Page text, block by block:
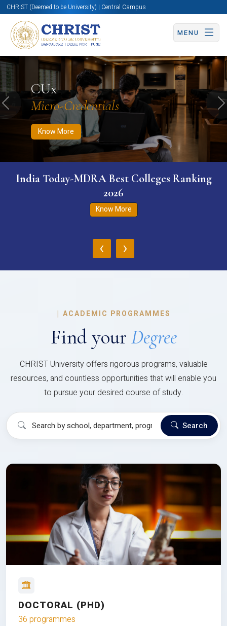
CHRIST (Deemed to be University) | Central Campus
MENU
CUx
Micro-Credentials
Know More
Know More Apply Now Apply Now
Previous
India Today-MDRA Best Colleges Ranking
2026
Know More
‹ ›
| ACADEMIC PROGRAMMES
Find your Degree
CHRIST University offers rigorous programs, valuable
resources, and countless opportunities that will enable you
to pursue your desired course of study.
Search
DOCTORAL (PHD)
36 programmes